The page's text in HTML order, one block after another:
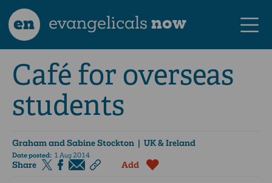
en evangelicalsnow
Café for overseas
students
Graham and Sabine Stockton | UK & Ireland
Date posted: 1 Aug 2014
Share Add